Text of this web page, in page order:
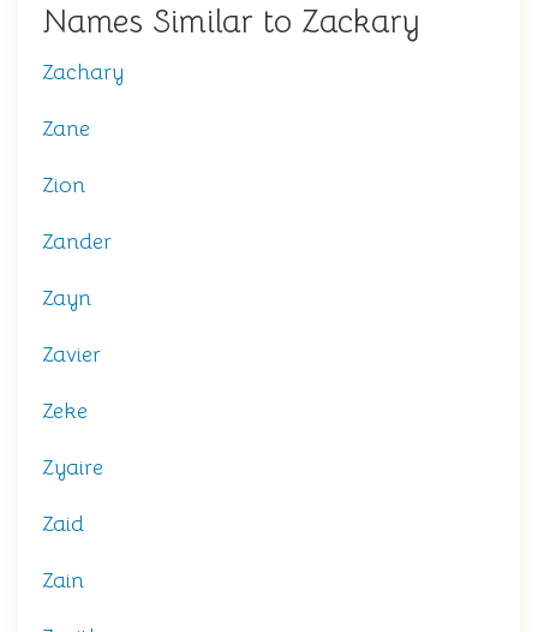
Names Similar to Zackary
Zachary
Zane
Zion
Zander
Zayn
Zavier
Zeke
Zyaire
Zaid
Zain